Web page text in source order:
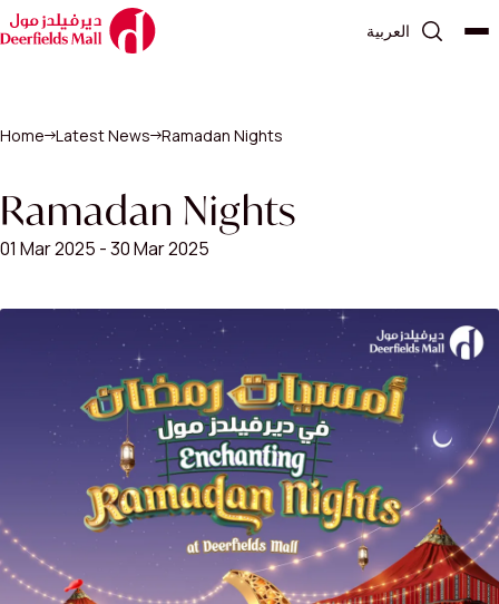
العربية
Home Latest News Ramadan Nights
Ramadan Nights
01 Mar 2025 - 30 Mar 2025